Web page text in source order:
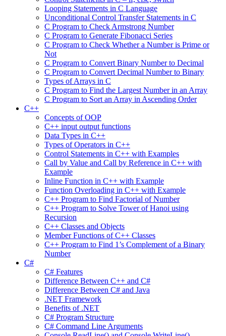
Looping Statements in C Language
Unconditional Control Transfer Statements in C
C Program to Check Armstrong Number
C Program to Generate Fibonacci Series
C Program to Check Whether a Number is Prime or
Not
C Program to Convert Binary Number to Decimal
C Program to Convert Decimal Number to Binary
Types of Arrays in C
C Program to Find the Largest Number in an Array
C Program to Sort an Array in Ascending Order
C++
Concepts of OOP
C++ input output functions
Data Types in C++
Types of Operators in C++
Control Statements in C++ with Examples
Call by Value and Call by Reference in C++ with
Example
Inline Function in C++ with Example
Function Overloading in C++ with Example
C++ Program to Find Factorial of Number
C++ Program to Solve Tower of Hanoi using
Recursion
C++ Classes and Objects
Member Functions of C++ Classes
C++ Program to Find 1’s Complement of a Binary
Number
C#
C# Features
Difference Between C++ and C#
Difference Between C# and Java
.NET Framework
Benefits of .NET
C# Program Structure
C# Command Line Arguments